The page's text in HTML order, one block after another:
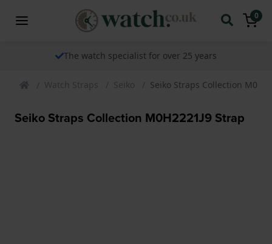
0
The watch specialist for over 25 years
Watch Straps Seiko Seiko Straps Collection
Seiko Straps Collection M0H2221J9 Strap